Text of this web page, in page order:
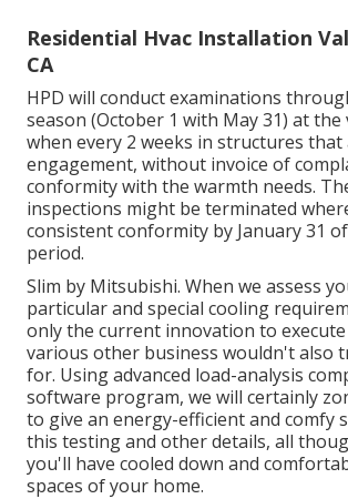
Residential Hvac Installation
CA
HPD will conduct examinations
season (October 1 with May 31) at the
when every 2 weeks in structures
engagement, without invoice of
conformity with the warmth needs.
inspections might be terminated
consistent conformity by January 31
period.
Slim by Mitsubishi. When we assess
particular and special cooling
only the current innovation to
various other business wouldn't also
for. Using advanced load-analysis
software program, we will certainly
to give an energy-efficient and comfy
this testing and other details, all
you'll have cooled down and
spaces of your home.